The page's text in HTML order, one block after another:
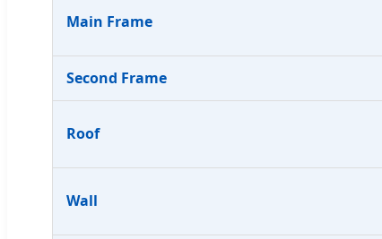
Main Frame
Second Frame
Roof
Wall